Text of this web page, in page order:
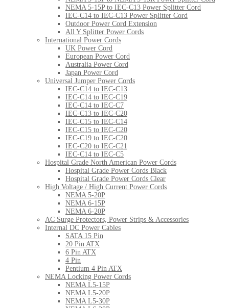
NEMA 5-15P to IEC-C13 Power Splitter Cord
IEC-C14 to IEC-C13 Power Splitter Cord
Outdoor Power Cord Extension
All Y Splitter Power Cords
International Power Cords
UK Power Cord
European Power Cord
Australia Power Cord
Japan Power Cord
Universal Jumper Power Cords
IEC-C14 to IEC-C13
IEC-C14 to IEC-C19
IEC-C14 to IEC-C7
IEC-C13 to IEC-C20
IEC-C15 to IEC-C14
IEC-C15 to IEC-C20
IEC-C19 to IEC-C20
IEC-C20 to IEC-C21
IEC-C14 to IEC-C5
Hospital Grade North American Power Cords
Hospital Grade Power Cords Black
Hospital Grade Power Cords Clear
High Voltage / High Current Power Cords
NEMA 5-20P
NEMA 6-15P
NEMA 6-20P
AC Surge Protectors, Power Strips & Accessories
Internal DC Power Cables
SATA 15 Pin
20 Pin ATX
6 Pin ATX
4 Pin
Pentium 4 Pin ATX
NEMA Locking Power Cords
NEMA L5-15P
NEMA L5-20P
NEMA L5-30P